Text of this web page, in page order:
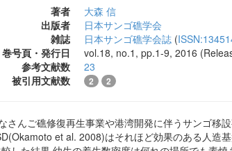
著者
大森 信
出版者
日本サンゴ礁学会
雑誌
日本サンゴ礁学会誌 (
巻号頁・発行日
vol.18, no.1, pp.1-9, 2016
参考文献数
23
被引用文献数
2 2
さんご礁修復再生事業や港湾開発に伴うサンゴ移
et al. 2008)はそれほど効果のある人造